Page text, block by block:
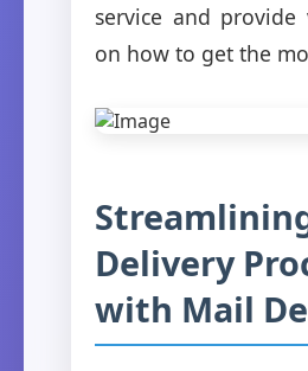
service and provide
on how to get the
Delivery
with Mail